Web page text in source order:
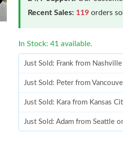
Recent Sales: 119 orders
In Stock: 41 available.
Just Sold: Frank from
Just Sold: Peter from
Just Sold: Kara from Kansas
Just Sold: Adam from Seattle